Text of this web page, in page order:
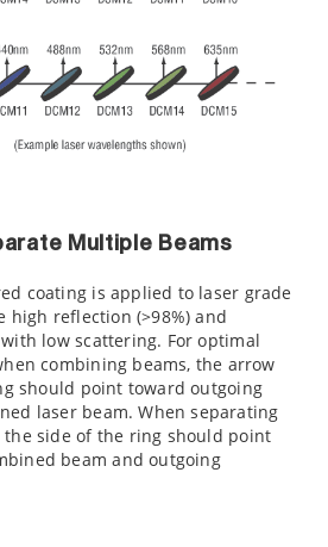
Multiple Beams
coating is applied to laser grade
high reflection (>98%) and
low scattering. For optimal
combining beams, the arrow
should point toward outgoing
laser beam. When separating
the side of the ring should point
beam and outgoing